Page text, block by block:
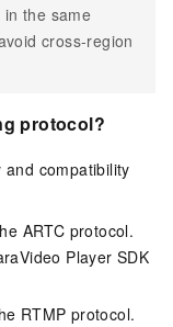
the same
cross-region
protocol?
compatibility
ARTC protocol.
Player SDK
RTMP protocol.